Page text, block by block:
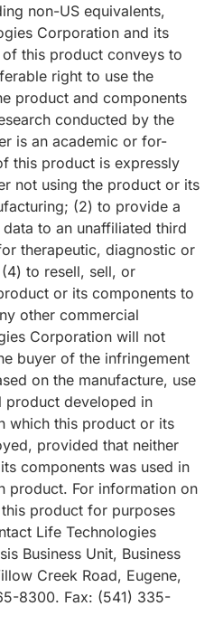
non-US equivalents,
Corporation and its
this product conveys to
right to use the
product and components
conducted by the
is an academic or for-
this product is expressly
not using the product or its
(2) to provide a
to an unaffiliated third
therapeutic, diagnostic or
to resell, sell, or
or its components to
other commercial
Corporation will not
buyer of the infringement
on the manufacture, use
product developed in
which this product or its
provided that neither
components was used in
product. For information on
product for purposes
Life Technologies
Business Unit, Business
Creek Road, Eugene,
8300. Fax: (541) 335-